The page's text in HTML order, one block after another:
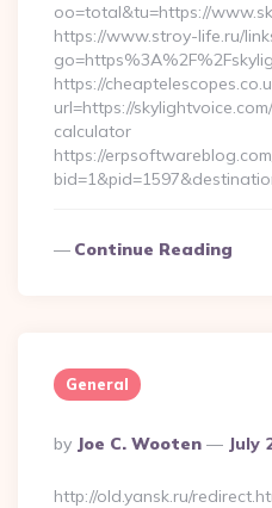
oo=total&tu=https://
https://www.stroy-life.ru/
https://
url=https://
calculator
https://
Continue Reading
General
Posted
By
By Joe C. Wooten July
http://old.yansk.ru/